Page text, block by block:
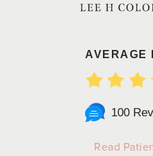
AVERAGE
100
Read